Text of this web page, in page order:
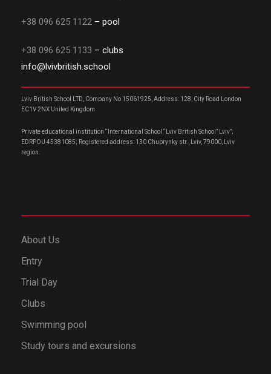
+38 096 625 1122 – pool
+38 096 625 1133 – clubs
info@lvivbritish.school
Lviv British School LTD, Company No 15061925, Address: 128, City Road London
EC1V 2NX United Kingdom
Private educational institution “International School “Lviv British School” Lviv”;
EDRPOU 45381085; Registered address: 130 Chuprynky str., Lviv, 79000, Lviv
region.
About Us
Entry
Trial Day
Clubs
Swimming pool
Study tours and excursions